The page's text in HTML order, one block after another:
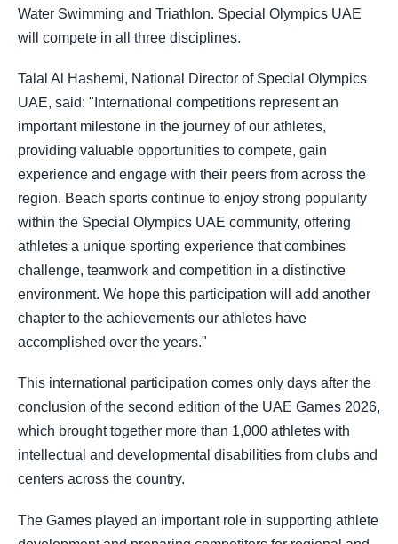
Water Swimming and Triathlon. Special Olympics UAE
will compete in all three disciplines.
Talal Al Hashemi, National Director of Special Olympics
UAE, said: "International competitions represent an
important milestone in the journey of our athletes,
providing valuable opportunities to compete, gain
experience and engage with their peers from across the
region. Beach sports continue to enjoy strong popularity
within the Special Olympics UAE community, offering
athletes a unique sporting experience that combines
challenge, teamwork and competition in a distinctive
environment. We hope this participation will add another
chapter to the achievements our athletes have
accomplished over the years."
This international participation comes only days after the
conclusion of the second edition of the UAE Games 2026,
which brought together more than 1,000 athletes with
intellectual and developmental disabilities from clubs and
centers across the country.
The Games played an important role in supporting athlete